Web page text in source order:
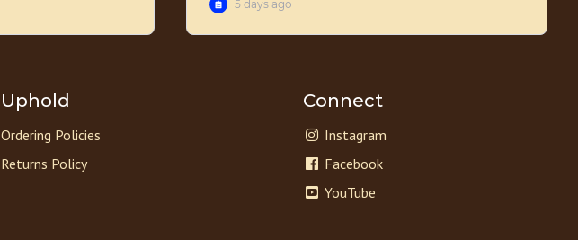
Uphold
Ordering Policies
Returns Policy
Connect
Instagram
Facebook
YouTube